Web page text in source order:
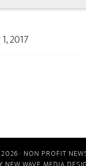
2017
· NON PROFIT